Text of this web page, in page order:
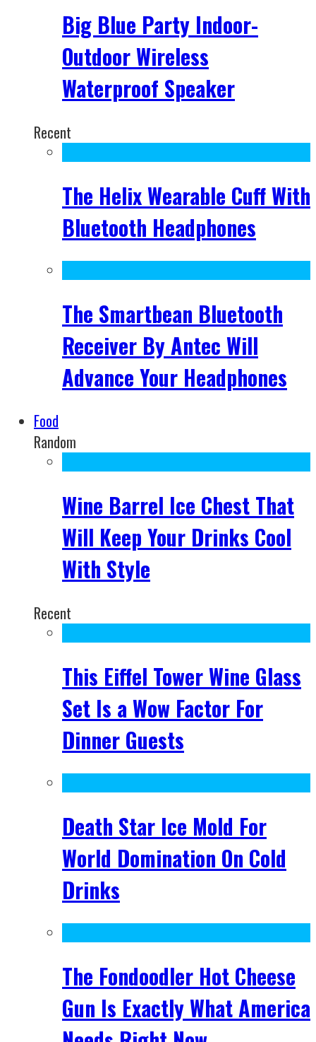
Big Blue Party Indoor-
Outdoor Wireless
Waterproof Speaker
Recent
The Helix Wearable Cuff With
Bluetooth Headphones
The Smartbean Bluetooth
Receiver By Antec Will
Advance Your Headphones
Food
Random
Wine Barrel Ice Chest That
Will Keep Your Drinks Cool
With Style
Recent
This Eiffel Tower Wine Glass
Set Is a Wow Factor For
Dinner Guests
Death Star Ice Mold For
World Domination On Cold
Drinks
The Fondoodler Hot Cheese
Gun Is Exactly What America